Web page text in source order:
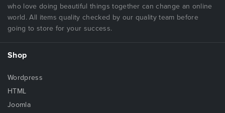
who love doing beautiful things together can change an online
world. All items quality checked by our quality team before
going to store for your success.
Shop
Wordpress
HTML
Joomla